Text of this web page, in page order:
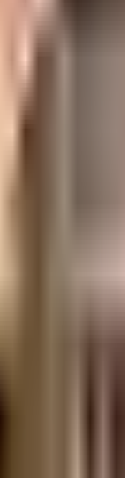
ratio
There is
equipment to
having a
can catch
emergency
Bharatiya Vidya